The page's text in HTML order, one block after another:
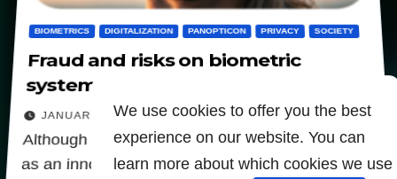
We use cookies to offer you the best
experience on our website. You can
learn more about which cookies we use
BIOMETRICS DIGITALIZATION PANOPTICON PRIVACY SOCIETY
Fraud and risks on biometric
systems
JANUARY 23, 2026
Although biometric technologies present them
as an innovative solution to security challenges.